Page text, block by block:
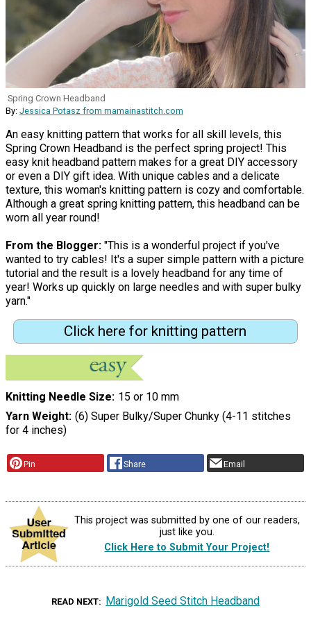
Spring Crown Headband
By: Jessica Potasz from mamainastitch.com
An easy knitting pattern that works for all skill levels, this
Spring Crown Headband is the perfect spring project! This
easy knit headband pattern makes for a great DIY accessory
or even a DIY gift idea. With unique cables and a delicate
texture, this woman's knitting pattern is cozy and comfortable.
Although a great spring knitting pattern, this headband can be
worn all year round!
From the Blogger: "This is a wonderful project if you've
wanted to try cables! It's a super simple pattern with a picture
tutorial and the result is a lovely headband for any time of
year! Works up quickly on large needles and with super bulky
yarn."
Click here for knitting pattern
Knitting Needle Size 15 or 10 mm
Yarn Weight (6) Super Bulky/Super Chunky (4-11 stitches
for 4 inches)
Pin Share Email
This project was submitted by one of our readers,
just like you.
Click Here to Submit Your Project!
READ NEXT Marigold Seed Stitch Headband